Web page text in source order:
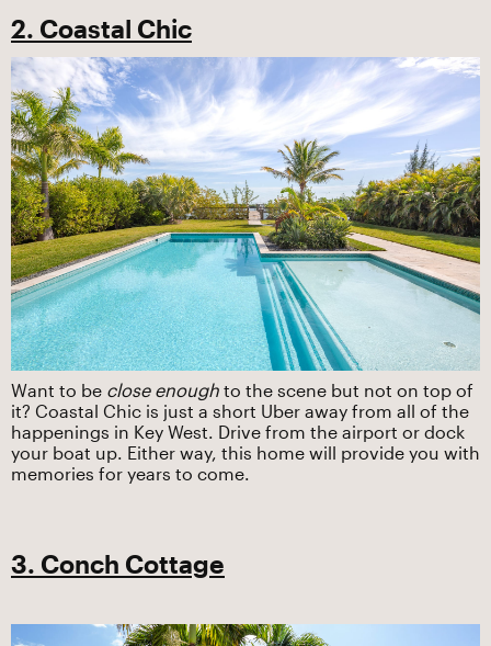
2. Coastal Chic
Want to be close enough to the scene but not on top of
it? Coastal Chic is just a short Uber away from all of the
happenings in Key West. Drive from the airport or dock
your boat up. Either way, this home will provide you with
memories for years to come.
3. Conch Cottage